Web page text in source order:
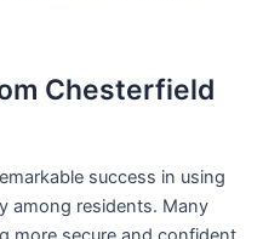
Chesterfield
success in using
among residents. Many